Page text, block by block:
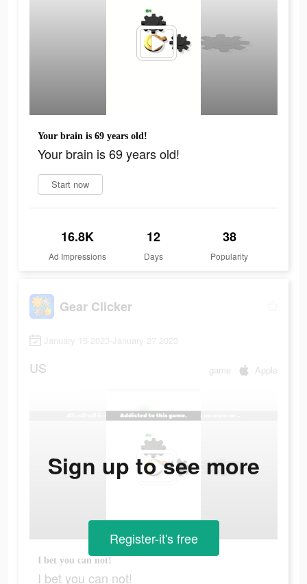
Your brain is 69 years old!
Your brain is 69 years old!
Start now
16.8K
Ad Impressions
12
Days
38
Popularity
Gear Clicker
January 15 2023-January 27 2023
US game Apple
I bet you can not!
I bet you can not!
Sign up to see more
Register-it's free